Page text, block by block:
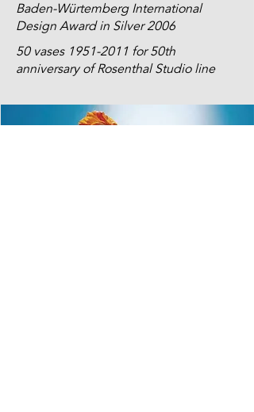
50 vases 1951-2011 for 50th
anniversary of Rosenthal Studio line
Baden-Würtemberg International
Design Award in Silver 2006